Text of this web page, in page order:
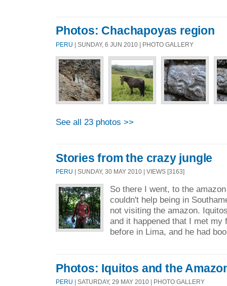
Photos: Chachapoyas region
PERU | SUNDAY, 6 JUN 2010 | PHOTO GALLERY
See all 23 photos >>
Stories from the crazy jungle
PERU | SUNDAY, 30 MAY 2010 | VIEWS [3163]
So there I went, to the
couldn't help being in
not visiting the amazon.
and it happened that I met my
before in Lima, and he had
Photos: Iquitos and the
PERU | SATURDAY, 29 MAY 2010 | PHOTO GALLERY